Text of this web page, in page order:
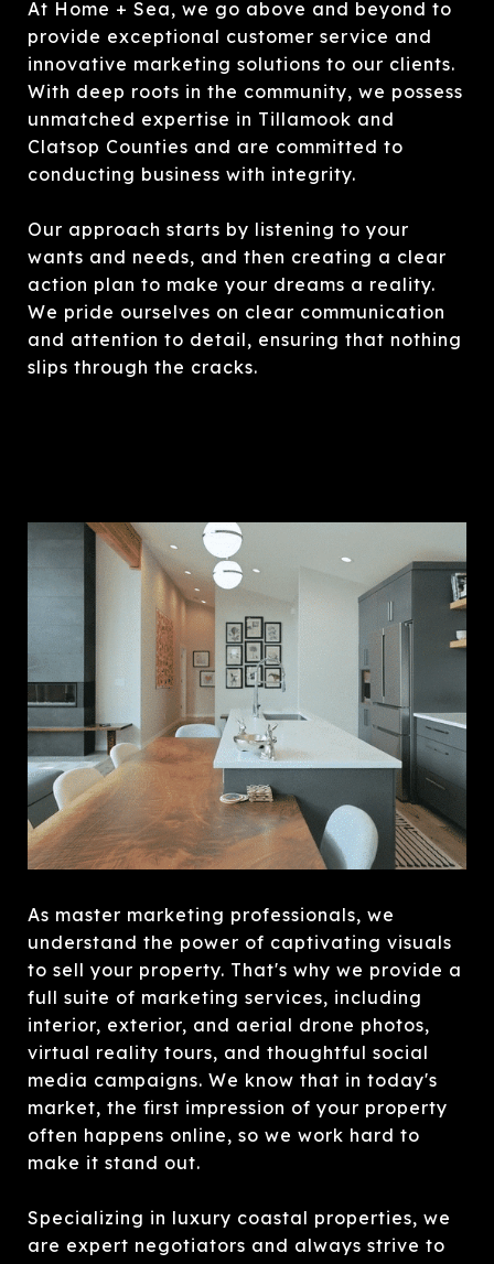
At Home + Sea, we go above and beyond to
provide exceptional customer service and
innovative marketing solutions to our clients.
With deep roots in the community, we possess
unmatched expertise in Tillamook and
Clatsop Counties and are committed to
conducting business with integrity.
Our approach starts by listening to your
wants and needs, and then creating a clear
action plan to make your dreams a reality.
We pride ourselves on clear communication
and attention to detail, ensuring that nothing
slips through the cracks.
As master marketing professionals, we
understand the power of captivating visuals
to sell your property. That's why we provide a
full suite of marketing services, including
interior, exterior, and aerial drone photos,
virtual reality tours, and thoughtful social
media campaigns. We know that in today's
market, the first impression of your property
often happens online, so we work hard to
make it stand out.
Specializing in luxury coastal properties, we
are expert negotiators and always strive to